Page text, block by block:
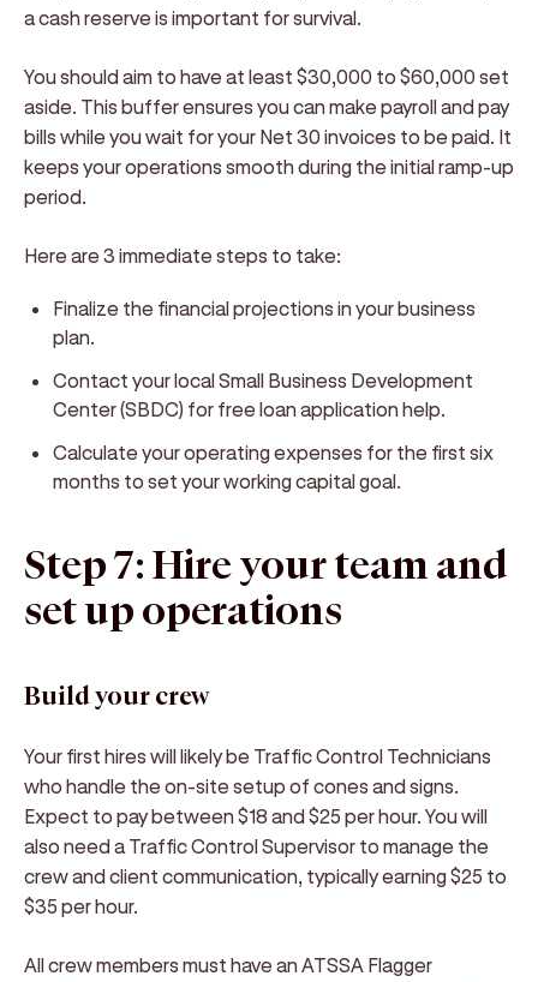
a cash reserve is important for survival.
You should aim to have at least $30,000 to $60,000 set
aside. This buffer ensures you can make payroll and pay
bills while you wait for your Net 30 invoices to be paid. It
keeps your operations smooth during the initial ramp-up
period.
Here are 3 immediate steps to take:
Finalize the financial projections in your business
plan.
Contact your local Small Business Development
Center (SBDC) for free loan application help.
Calculate your operating expenses for the first six
months to set your working capital goal.
Step 7: Hire your team and
set up operations
Build your crew
Your first hires will likely be Traffic Control Technicians
who handle the on-site setup of cones and signs.
Expect to pay between $18 and $25 per hour. You will
also need a Traffic Control Supervisor to manage the
crew and client communication, typically earning $25 to
$35 per hour.
All crew members must have an ATSSA Flagger